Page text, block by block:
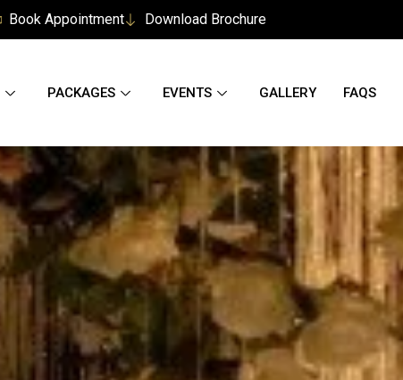
Book Appointment Download Brochure
PACKAGES EVENTS GALLERY FAQS